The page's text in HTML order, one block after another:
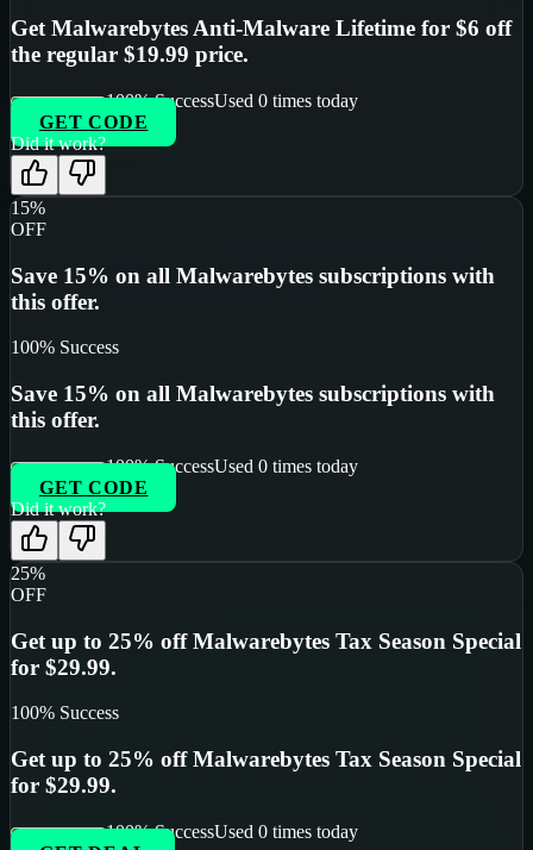
Get Malwarebytes Anti-Malware Lifetime for $6 off
the regular $19.99 price.
100% SuccessUsed 0 times today
GET CODE
Did it work?
15%
OFF
Save 15% on all Malwarebytes subscriptions with
this offer.
100% Success
Save 15% on all Malwarebytes subscriptions with
this offer.
100% SuccessUsed 0 times today
GET CODE
Did it work?
25%
OFF
Get up to 25% off Malwarebytes Tax Season Special
for $29.99.
100% Success
Get up to 25% off Malwarebytes Tax Season Special
for $29.99.
100% SuccessUsed 0 times today